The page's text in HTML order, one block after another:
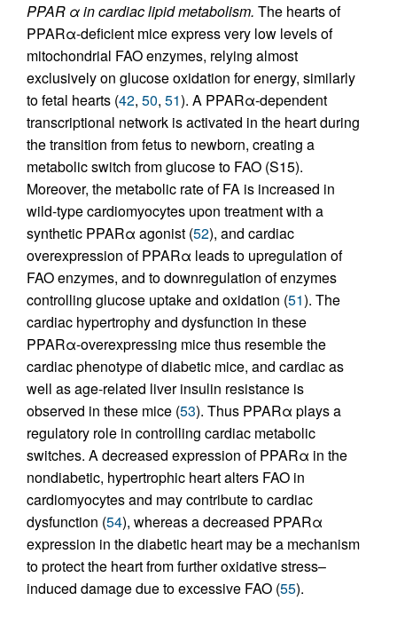
PPAR α in cardiac lipid metabolism. The hearts of
PPARα-deficient mice express very low levels of
mitochondrial FAO enzymes, relying almost
exclusively on glucose oxidation for energy, similarly
to fetal hearts (42, 50, 51). A PPARα-dependent
transcriptional network is activated in the heart during
the transition from fetus to newborn, creating a
metabolic switch from glucose to FAO (S15).
Moreover, the metabolic rate of FA is increased in
wild-type cardiomyocytes upon treatment with a
synthetic PPARα agonist (52), and cardiac
overexpression of PPARα leads to upregulation of
FAO enzymes, and to downregulation of enzymes
controlling glucose uptake and oxidation (51). The
cardiac hypertrophy and dysfunction in these
PPARα-overexpressing mice thus resemble the
cardiac phenotype of diabetic mice, and cardiac as
well as age-related liver insulin resistance is
observed in these mice (53). Thus PPARα plays a
regulatory role in controlling cardiac metabolic
switches. A decreased expression of PPARα in the
nondiabetic, hypertrophic heart alters FAO in
cardiomyocytes and may contribute to cardiac
dysfunction (54), whereas a decreased PPARα
expression in the diabetic heart may be a mechanism
to protect the heart from further oxidative stress–
induced damage due to excessive FAO (55).